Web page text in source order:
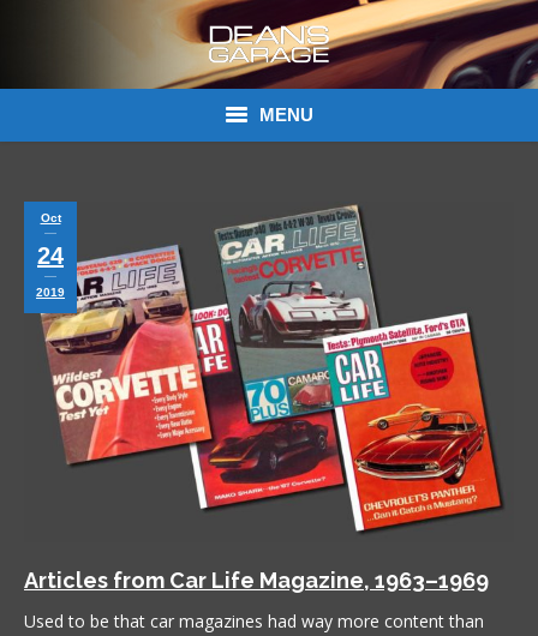
MENU
About Dean’s Garage
Dean’s Garage Book Ordering
Oct
24
2019
Articles from Car Life Magazine, 1963–1969
Used to be that car magazines had way more content than